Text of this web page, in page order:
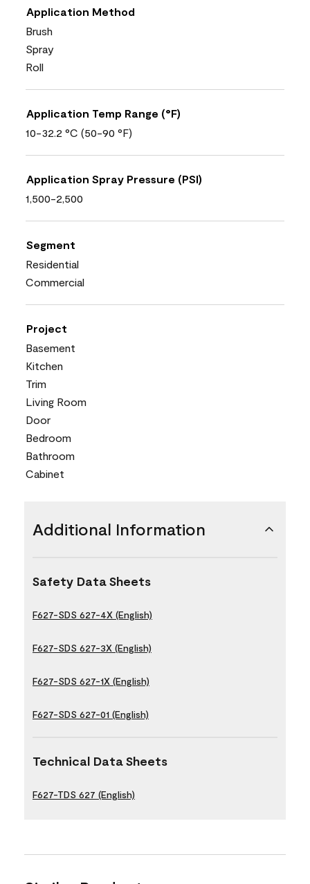
Application Method
Brush
Spray
Roll
Application Temp Range (°F)
10-32.2 °C (50-90 °F)
Application Spray Pressure (PSI)
1,500-2,500
Segment
Residential
Commercial
Project
Basement
Kitchen
Trim
Living Room
Door
Bedroom
Bathroom
Cabinet
Additional Information
Safety Data Sheets
F627-SDS 627-4X (English)
F627-SDS 627-3X (English)
F627-SDS 627-1X (English)
F627-SDS 627-01 (English)
Technical Data Sheets
F627-TDS 627 (English)